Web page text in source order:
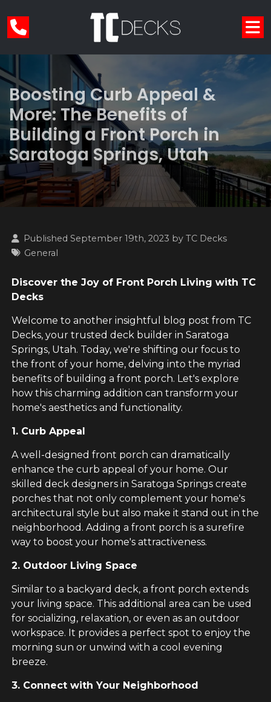
Boosting Curb Appeal &
More: The Benefits of
Building a Front Porch in
Saratoga Springs, Utah
Published September 19th, 2023 byTC Decks
General
Discover the Joy of Front Porch Living with TC
Decks
Welcome to another insightful blog post from TC
Decks, your trusted deck builder in Saratoga
Springs, Utah. Today, we're shifting our focus to
the front of your home, delving into the myriad
benefits of building a front porch. Let's explore
how this charming addition can transform your
home's aesthetics and functionality.
1. Curb Appeal
A well-designed front porch can dramatically
enhance the curb appeal of your home. Our
skilled deck designers in Saratoga Springs create
porches that not only complement your home's
architectural style but also make it stand out in the
neighborhood. Adding a front porch is a surefire
way to boost your home's attractiveness.
2. Outdoor Living Space
Similar to a backyard deck, a front porch extends
your living space. This additional area can be used
for socializing, relaxation, or even as an outdoor
workspace. It provides a perfect spot to enjoy the
morning sun or unwind with a cool evening
breeze.
3. Connect with Your Neighborhood